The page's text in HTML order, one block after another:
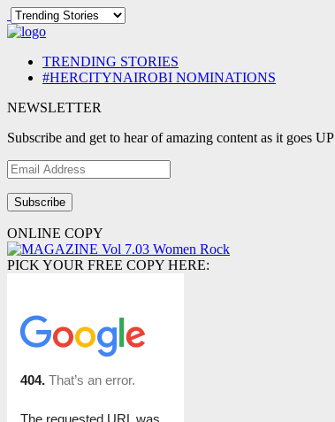
TRENDING STORIES
#HERCITYNAIROBI NOMINATIONS
NEWSLETTER
Subscribe and get to hear of amazing content as it goes UP
Email
Address
ONLINE COPY
PICK YOUR FREE COPY HERE: